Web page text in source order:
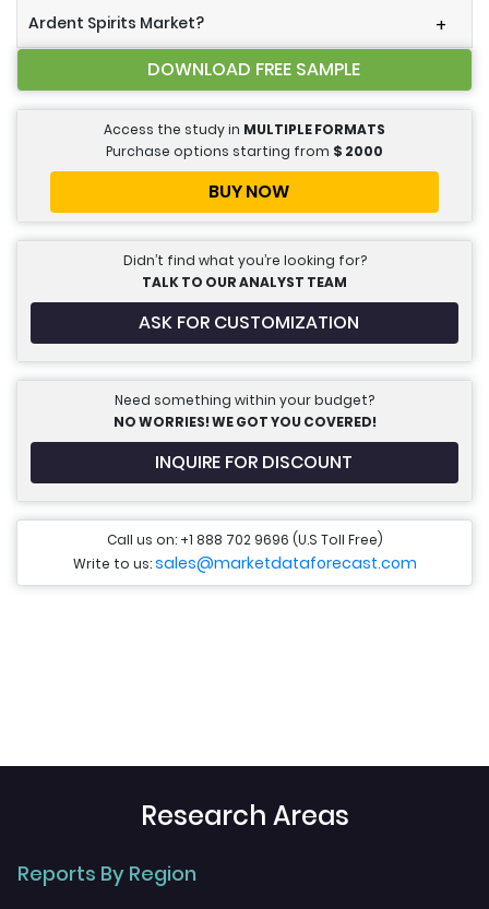
Ardent Spirits Market?
+
DOWNLOAD FREE SAMPLE
Access the study in MULTIPLE FORMATS
Purchase options starting from $ 2000
BUY NOW
Didn’t find what you’re looking for?
TALK TO OUR ANALYST TEAM
ASK FOR CUSTOMIZATION
Need something within your budget?
NO WORRIES! WE GOT YOU COVERED!
INQUIRE FOR DISCOUNT
Call us on: +1 888 702 9696 (U.S Toll Free)
Write to us:sales@marketdataforecast.com
Research Areas
Reports By Region